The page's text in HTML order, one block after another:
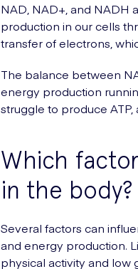
NAD, NAD+, and NADH
production in our cells
transfer of electrons,
The balance between
energy production
struggle to produce
Which
in the body?
Several factors can
and energy production.
physical activity and low